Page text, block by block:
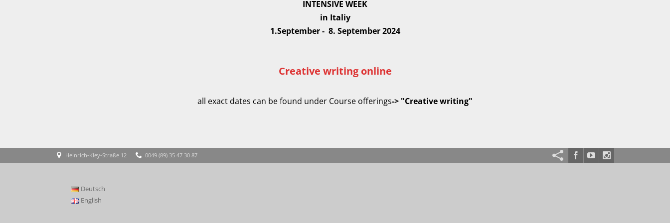
INTENSIVE WEEK
in Italiy
1.September - 8. September 2024
Creative writing online
all exact dates can be found under Course offerings-> "Creative writing"
Heinrich-Kley-Straße 12 0049 (89) 35 47 30 87
Deutsch
English